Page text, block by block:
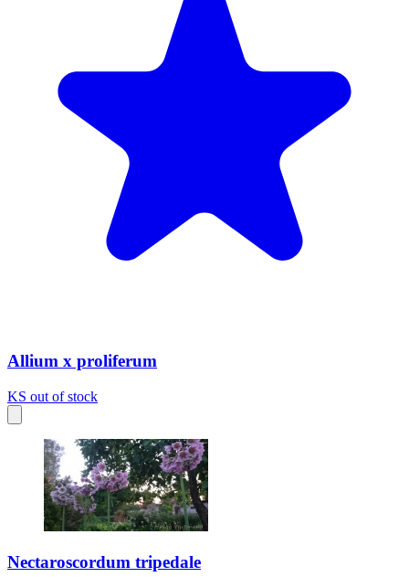
Allium x proliferum
KS out of stock
Nectaroscordum tripedale